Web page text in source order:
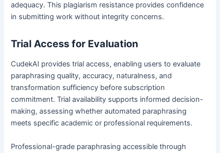
adequacy. This plagiarism resistance provides confidence
in submitting work without integrity concerns.
Trial Access for Evaluation
CudekAI provides trial access, enabling users to evaluate
paraphrasing quality, accuracy, naturalness, and
transformation sufficiency before subscription
commitment. Trial availability supports informed decision-
making, assessing whether automated paraphrasing
meets specific academic or professional requirements.
Professional-grade paraphrasing accessible through